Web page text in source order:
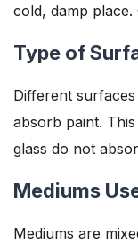
cold, damp
Type of
Different
absorb paint.
glass do not
Mediums
Mediums are